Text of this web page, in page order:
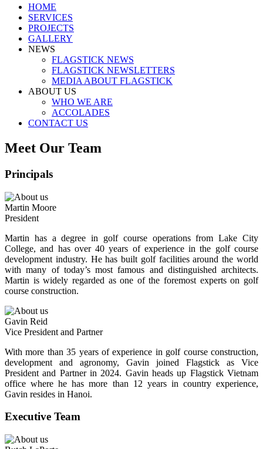
HOME
SERVICES
PROJECTS
GALLERY
NEWS
FLAGSTICK NEWS
FLAGSTICK NEWSLETTERS
MEDIA ABOUT FLAGSTICK
ABOUT US
WHO WE ARE
ACCOLADES
CONTACT US
Meet Our Team
Principals
Martin Moore
President
Martin has a degree in golf course operations from Lake City
College, and has over 40 years of experience in the golf course
development industry. He has built golf facilities around the world
with many of today’s most famous and distinguished architects.
Martin is widely regarded as one of the foremost experts on golf
course construction.
Gavin Reid
Vice President and Partner
With more than 35 years of experience in golf course construction,
development and agronomy, Gavin joined Flagstick as Vice
President and Partner in 2024. Gavin heads up Flagstick Vietnam
office where he has more than 12 years in country experience,
Gavin resides in Hanoi.
Executive Team